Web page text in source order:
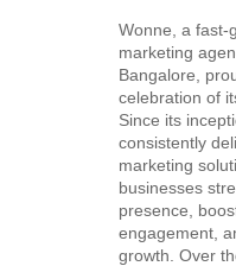
Wonne, a fast-
marketing
Bangalore,
celebration of
Since its
consistently
marketing
businesses
presence,
engagement,
growth. Over